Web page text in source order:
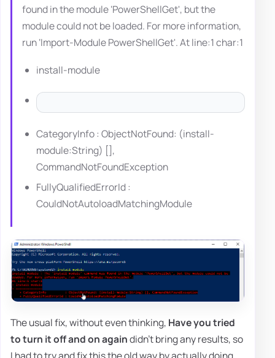
found in the module ‘PowerShellGet', but the
module could not be loaded. For more information,
run ‘Import-Module PowerShellGet'. At line:1 char:1
install-module
CategoryInfo : ObjectNotFound: (install-
module:String) [],
CommandNotFoundException
FullyQualifiedErrorId :
CouldNotAutoloadMatchingModule
The usual fix, without even thinking, Have you tried
to turn it off and on againdidn't bring any results, so